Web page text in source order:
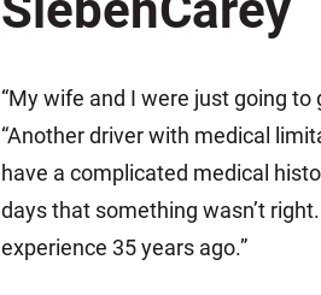
Slip, Trip and Fall
Train Accidents
Sexual Assault and Abuse
Matthew E. Steinbrink
“My wife and I were just going
“Another driver with medical
have a complicated medical
days that something wasn’t
experience 35 years ago.”